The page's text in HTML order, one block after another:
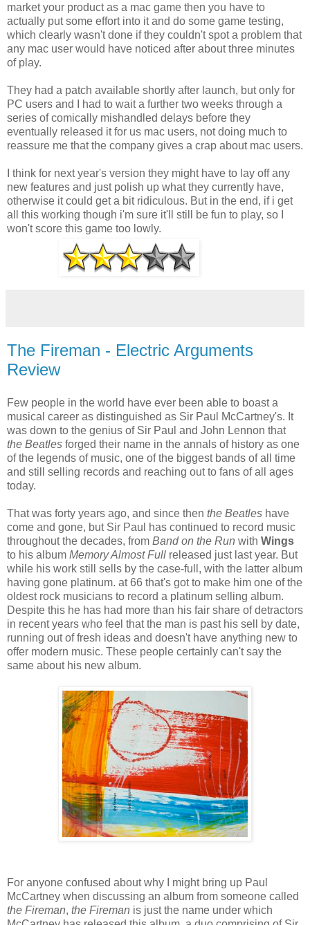
market your product as a mac game then you have to
actually put some effort into it and do some game testing,
which clearly wasn't done if they couldn't spot a problem that
any mac user would have noticed after about three minutes
of play.
They had a patch available shortly after launch, but only for
PC users and I had to wait a further two weeks through a
series of comically mishandled delays before they
eventually released it for us mac users, not doing much to
reassure me that the company gives a crap about mac users.
I think for next year's version they might have to lay off any
new features and just polish up what they currently have,
otherwise it could get a bit ridiculous. But in the end, if i get
all this working though i'm sure it'll still be fun to play, so I
won't score this game too lowly.
The Fireman - Electric Arguments
Review
Few people in the world have ever been able to boast a
musical career as distinguished as Sir Paul McCartney's. It
was down to the genius of Sir Paul and John Lennon that
the Beatles forged their name in the annals of history as one
of the legends of music, one of the biggest bands of all time
and still selling records and reaching out to fans of all ages
today.
That was forty years ago, and since then the Beatles have
come and gone, but Sir Paul has continued to record music
throughout the decades, from Band on the Run with Wings
to his album Memory Almost Full released just last year. But
while his work still sells by the case-full, with the latter album
having gone platinum. at 66 that's got to make him one of the
oldest rock musicians to record a platinum selling album.
Despite this he has had more than his fair share of detractors
in recent years who feel that the man is past his sell by date,
running out of fresh ideas and doesn't have anything new to
offer modern music. These people certainly can't say the
same about his new album.
For anyone confused about why I might bring up Paul
McCartney when discussing an album from someone called
the Fireman, the Fireman is just the name under which